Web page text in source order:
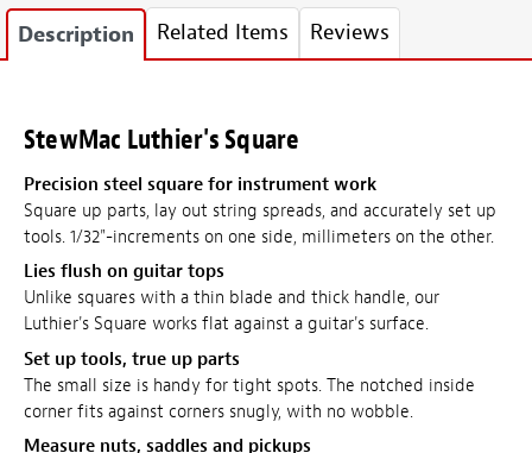
Description Related Items Reviews
StewMac Luthier's Square
Precision steel square for instrument work
Square up parts, lay out string spreads, and accurately set up
tools. 1/32"-increments on one side, millimeters on the other.
Lies flush on guitar tops
Unlike squares with a thin blade and thick handle, our
Luthier's Square works flat against a guitar's surface.
Set up tools, true up parts
The small size is handy for tight spots. The notched inside
corner fits against corners snugly, with no wobble.
Measure nuts, saddles and pickups